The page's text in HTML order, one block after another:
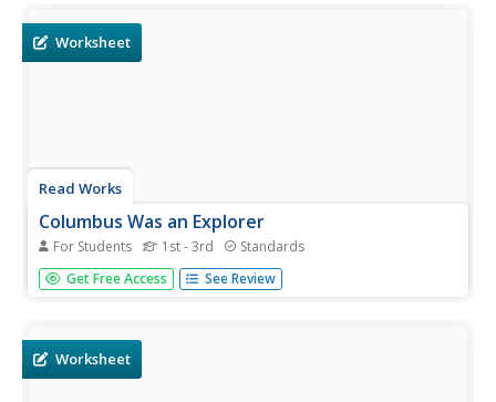
about...
Worksheet
Read Works
Columbus Was an Explorer
For Students 1st - 3rd Standards
Get the inside scoop on the European explorer,
Christopher Columbus, with a response to reading
word crew.
Get Free Access See Review
Worksheet